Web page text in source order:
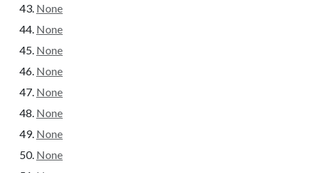
None
None
None
None
None
None
None
None